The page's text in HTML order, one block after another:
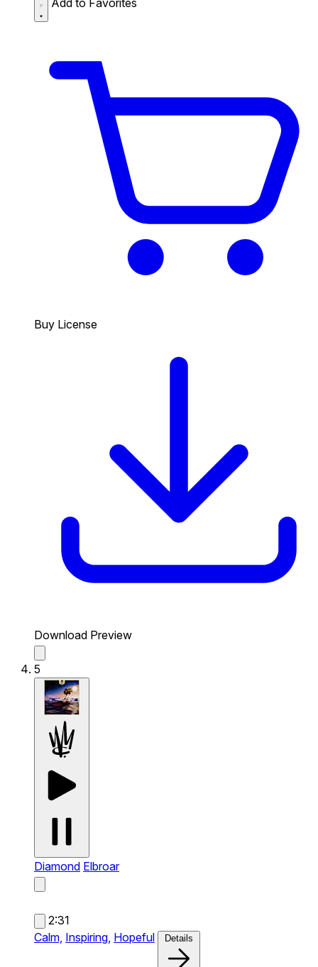
Buy License
Download Preview
5
Diamond Elbroar
2:31
Calm, Inspiring, Hopeful Details